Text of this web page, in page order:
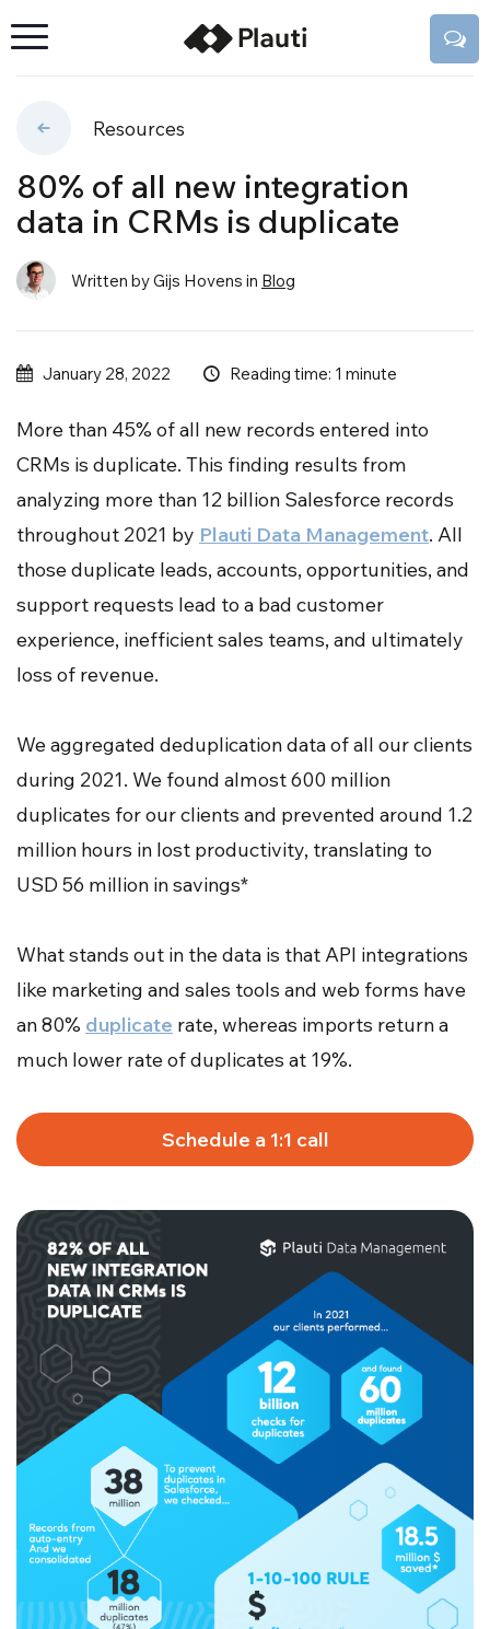
Resources
80% of all new integration
data in CRMs is duplicate
Written by Gijs Hovens in Blog
January 28, 2022 Reading time: 1 minute
More than 45% of all new records entered into
CRMs is duplicate. This finding results from
analyzing more than 12 billion Salesforce records
throughout 2021 by Plauti Data Management. All
those duplicate leads, accounts, opportunities, and
support requests lead to a bad customer
experience, inefficient sales teams, and ultimately
loss of revenue.
We aggregated deduplication data of all our clients
during 2021. We found almost 600 million
duplicates for our clients and prevented around 1.2
million hours in lost productivity, translating to
USD 56 million in savings*
What stands out in the data is that API integrations
like marketing and sales tools and web forms have
an 80% duplicate rate, whereas imports return a
much lower rate of duplicates at 19%.
Schedule a 1:1 call